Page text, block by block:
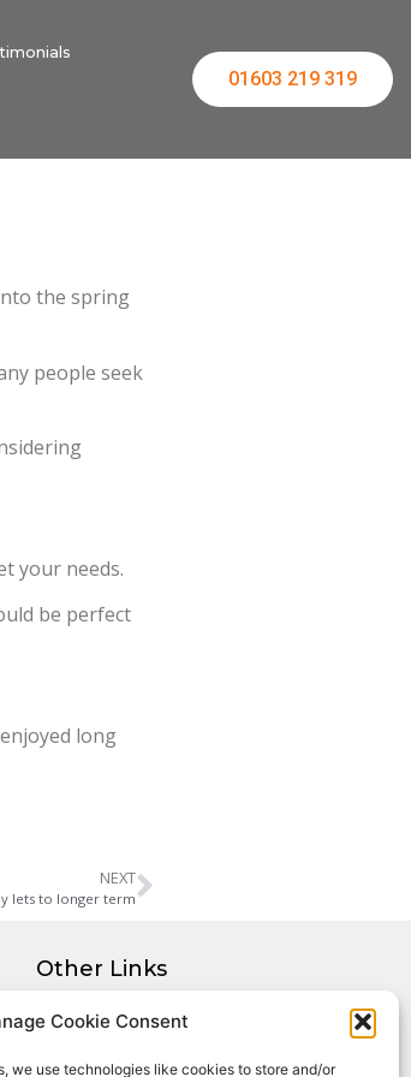
Cookie Consent
we use technologies like cookies to store and/or
01603 219 319
the spring
people seek
your needs.
be perfect
long
NEXT
lets to longer term
Other Links
Privacy Policy